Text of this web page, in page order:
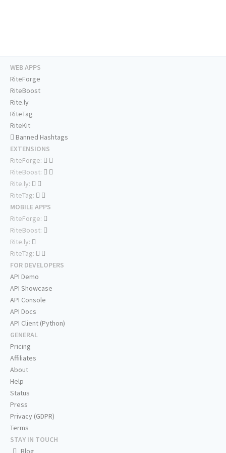
WEB APPS
RiteForge
RiteBoost
Rite.ly
RiteTag
RiteKit
Banned Hashtags
EXTENSIONS
RiteForge:
RiteBoost:
Rite.ly:
RiteTag:
MOBILE APPS
RiteForge:
RiteBoost:
Rite.ly:
RiteTag:
FOR DEVELOPERS
API Demo
API Showcase
API Console
API Docs
API Client (Python)
GENERAL
Pricing
Affiliates
About
Help
Status
Press
Privacy (GDPR)
Terms
STAY IN TOUCH
Blog